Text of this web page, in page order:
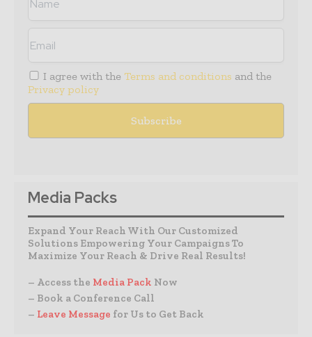
I agree with the Terms and conditions and the
Privacy policy
Media Packs
Expand Your Reach With Our Customized
Solutions Empowering Your Campaigns To
Maximize Your Reach & Drive Real Results!
– Access the Media Pack Now
– Book a Conference Call
– Leave Message for Us to Get Back